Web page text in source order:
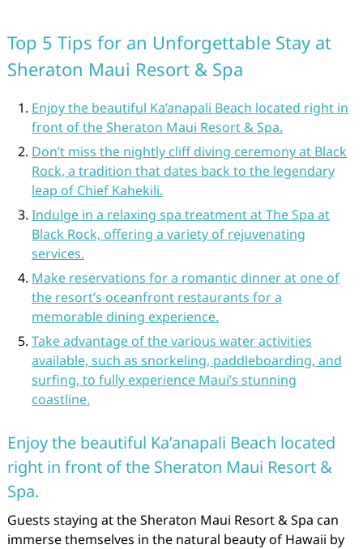
Top 5 Tips for an Unforgettable Stay at
Sheraton Maui Resort & Spa
Enjoy the beautiful Ka’anapali Beach located right in
front of the Sheraton Maui Resort & Spa.
Don’t miss the nightly cliff diving ceremony at Black
Rock, a tradition that dates back to the legendary
leap of Chief Kahekili.
Indulge in a relaxing spa treatment at The Spa at
Black Rock, offering a variety of rejuvenating
services.
Make reservations for a romantic dinner at one of
the resort’s oceanfront restaurants for a
memorable dining experience.
Take advantage of the various water activities
available, such as snorkeling, paddleboarding, and
surfing, to fully experience Maui’s stunning
coastline.
Enjoy the beautiful Ka’anapali Beach located
right in front of the Sheraton Maui Resort &
Spa.
Guests staying at the Sheraton Maui Resort & Spa can
immerse themselves in the natural beauty of Hawaii by